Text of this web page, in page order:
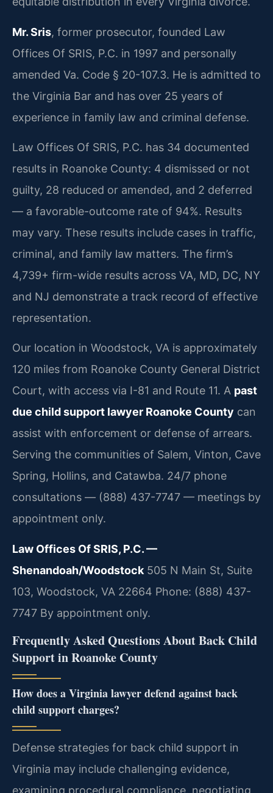
Mr. Sris, former prosecutor, founded Law
Offices Of SRIS, P.C. in 1997 and personally
amended Va. Code § 20-107.3. He is admitted to
the Virginia Bar and has over 25 years of
experience in family law and criminal defense.
Law Offices Of SRIS, P.C. has 34 documented
results in Roanoke County: 4 dismissed or not
guilty, 28 reduced or amended, and 2 deferred
— a favorable-outcome rate of 94%. Results
may vary. These results include cases in traffic,
criminal, and family law matters. The firm’s
4,739+ firm-wide results across VA, MD, DC, NY
and NJ demonstrate a track record of effective
representation.
Our location in Woodstock, VA is approximately
120 miles from Roanoke County General District
Court, with access via I-81 and Route 11. A past
due child support lawyer Roanoke County can
assist with enforcement or defense of arrears.
Serving the communities of Salem, Vinton, Cave
Spring, Hollins, and Catawba. 24/7 phone
consultations — (888) 437-7747 — meetings by
appointment only.
Law Offices Of SRIS, P.C. —
Shenandoah/Woodstock 505 N Main St, Suite
103, Woodstock, VA 22664 Phone: (888) 437-
7747 By appointment only.
Frequently Asked Questions About Back Child
Support in Roanoke County
How does a Virginia lawyer defend against back
child support charges?
Defense strategies for back child support in
Virginia may include challenging evidence,
examining procedural compliance, negotiating